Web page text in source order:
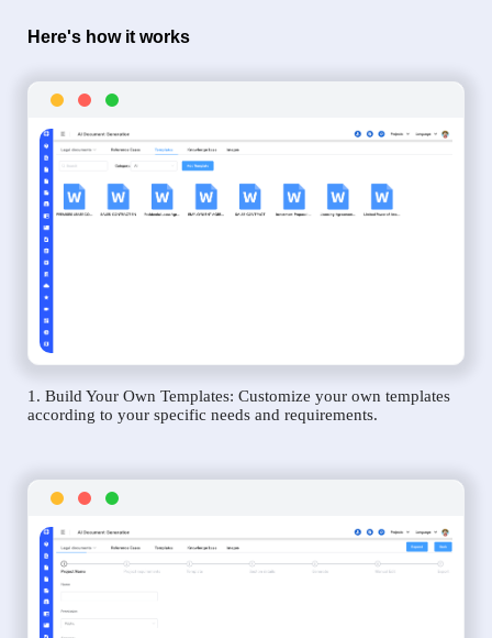
Here's how it works
1. Build Your Own Templates: Customize your own templates
according to your specific needs and requirements.